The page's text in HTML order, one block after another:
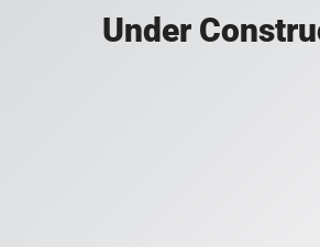
Under